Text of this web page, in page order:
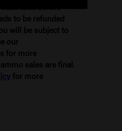
laws before
to be refunded
will be subject to
our
for more
sales are final.
for more